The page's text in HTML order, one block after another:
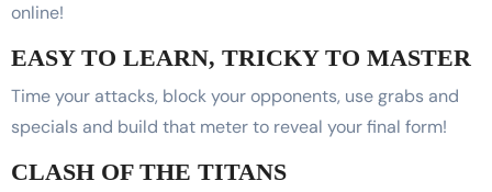
online!
EASY TO LEARN, TRICKY TO MASTER
Time your attacks, block your opponents, use grabs and
specials and build that meter to reveal your final form!
CLASH OF THE TITANS